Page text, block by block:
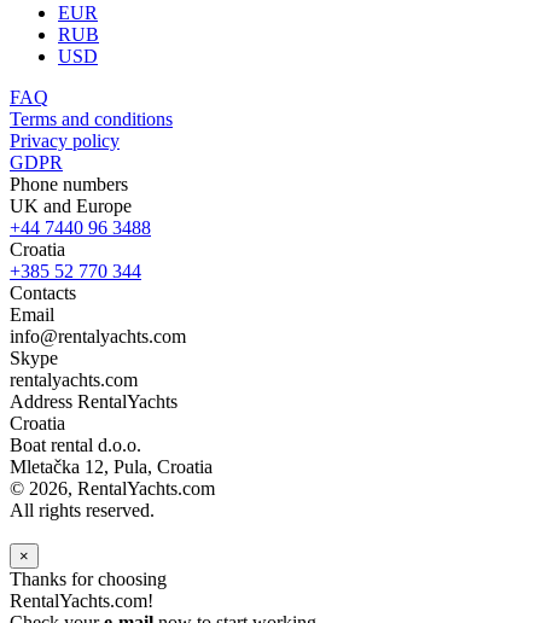
EUR
RUB
USD
FAQ
Terms and conditions
Privacy policy
GDPR
Phone numbers
UK and Europe
+44 7440 96 3488
Croatia
+385 52 770 344
Contacts
Email
info@rentalyachts.com
Skype
rentalyachts.com
Address RentalYachts
Croatia
Boat rental d.o.o.
Mletačka 12, Pula, Croatia
© 2026, RentalYachts.com
All rights reserved.
×
Thanks for choosing
RentalYachts.com!